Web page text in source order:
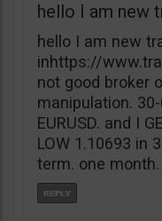
hello I am new
hello I am new
inhttps://
not good broker
manipulation.
EURUSD. and I
LOW 1.10693 in
term. one month.